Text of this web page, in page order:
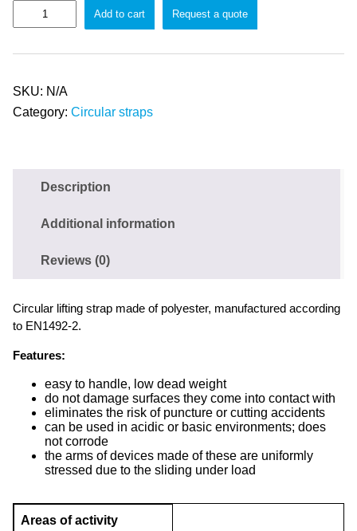
Add to cart Request a quote
SKU: N/A
Category: Circular straps
Description
Additional information
Reviews (0)
Circular lifting strap made of polyester, manufactured according
to EN1492-2.
Features:
easy to handle, low dead weight
do not damage surfaces they come into contact with
eliminates the risk of puncture or cutting accidents
can be used in acidic or basic environments; does
not corrode
the arms of devices made of these are uniformly
stressed due to the sliding under load
Areas of activity